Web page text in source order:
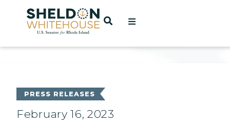
Home
OPEN SEARCH
PRESS RELEASES
February 16, 2023